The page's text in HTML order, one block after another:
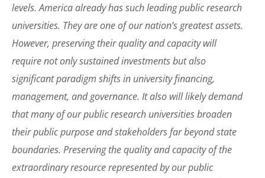
levels. America already has such leading public research
universities. They are one of our nation’s greatest assets.
However, preserving their quality and capacity will
require not only sustained investments but also
significant paradigm shifts in university financing,
management, and governance. It also will likely demand
that many of our public research universities broaden
their public purpose and stakeholders far beyond state
boundaries. Preserving the quality and capacity of the
extraordinary resource represented by our public